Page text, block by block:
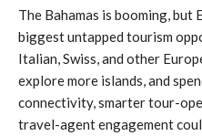
The Bahamas is booming, but
biggest untapped tourism
Italian, Swiss, and other
explore more islands, and
connectivity, smarter tour-
travel-agent engagement